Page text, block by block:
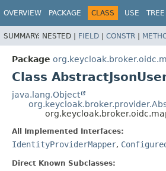
OVERVIEW PACKAGE CLASS USE TREE
SUMMARY: NESTED | FIELD | CONSTR |
Package
Class
java.lang.Object
All Implemented Interfaces:
IdentityProviderMapper,
Direct Known Subclasses: